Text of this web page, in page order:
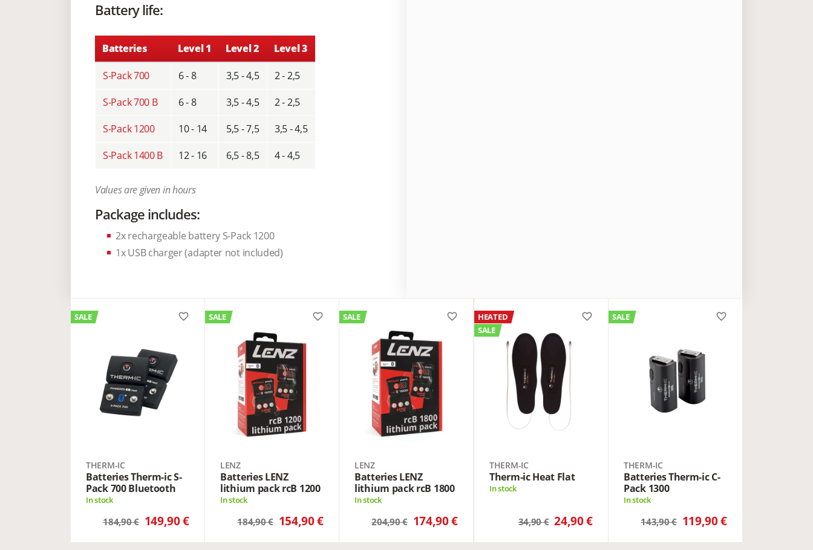
Battery life:
Batteries Level 1 Level 2 Level 3
S-Pack 700 6 - 8 3,5 - 4,5
2 - 2,5
S-Pack 700 B
6 - 8 3,5 - 4,5
2 - 2,5
S-Pack 1200
10 - 14 5,5 - 7,5
3,5 - 4,5
S-Pack 1400 B
12 - 16 6,5 - 8,5 4 - 4,5
Values are given in hours
Package includes:
2x rechargeable battery S-Pack 1200
1x USB charger (adapter not included)
SALE favorite_border
THERM-IC
Batteries Therm-ic S-
Pack 700 Bluetooth
In stock
184,90 € 149,90 €
SALE favorite_border
LENZ
Batteries LENZ
lithium pack rcB 1200
In stock
184,90 € 154,90 €
SALE favorite_border
LENZ
Batteries LENZ
lithium pack rcB 1800
In stock
204,90 € 174,90 €
HEATED
SALE
favorite_border
THERM-IC
Therm-ic Heat Flat
In stock
34,90 € 24,90 €
SALE favorite_border
THERM-IC
Batteries Therm-ic C-
Pack 1300
In stock
143,90 € 119,90 €